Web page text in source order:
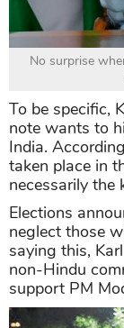
No surprise
To be specific,
note wants to
India.
taken place in
necessarily the
Elections
neglect those
saying this,
non-Hindu
support PM